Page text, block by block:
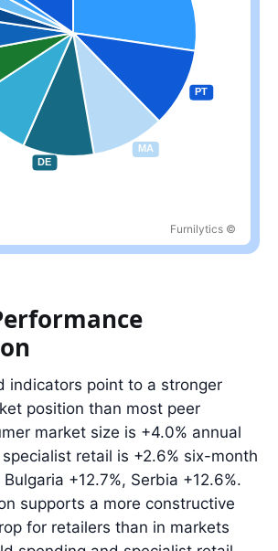
Furnilytics ©
indicators point to a stronger
position than most peer
market size is +4.0% annual
retail is +2.6% six-month
+12.7%, Serbia +12.6%.
supports a more constructive
for retailers than in markets